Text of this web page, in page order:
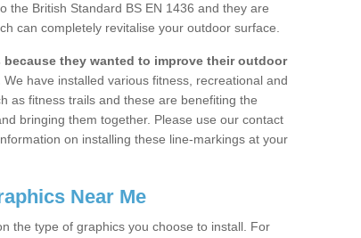
the British Standard BS EN 1436 and they are
can completely revitalise your outdoor surface.
they wanted to improve their outdoor
We have installed various fitness, recreational and
as fitness trails and these are benefiting the
bringing them together. Please use our contact
on installing these line-markings at your
Near Me
the type of graphics you choose to install. For